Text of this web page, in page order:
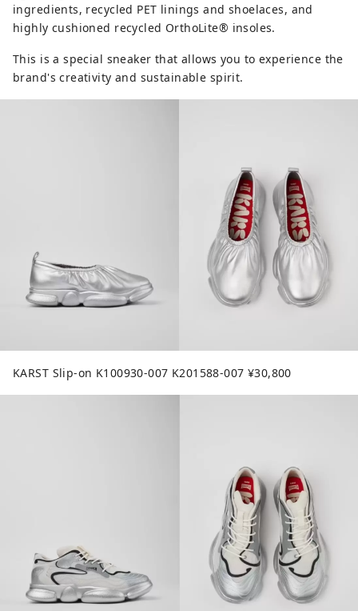
ingredients, recycled PET linings and shoelaces, and
highly cushioned recycled OrthoLite® insoles.
This is a special sneaker that allows you to experience the
brand's creativity and sustainable spirit.
KARST Slip-on K100930-007 K201588-007 ¥30,800